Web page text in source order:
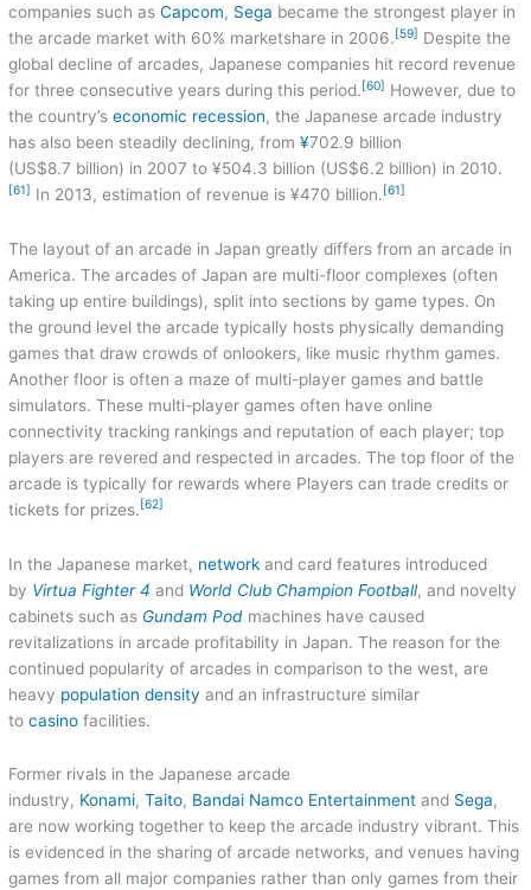
companies such asCapcom, Sega became the strongest player in
the arcade market with 60% marketshare in 2006.[59] Despite the
global decline of arcades, Japanese companies hit record revenue
for three consecutive years during this period.[60] However, due to
the country’seconomic recession, the Japanese arcade industry
has also been steadily declining, from¥702.9 billion
(US$8.7 billion) in 2007 to ¥504.3 billion (US$6.2 billion) in 2010.
[61] In 2013, estimation of revenue is ¥470 billion.[61]
The layout of an arcade in Japan greatly differs from an arcade in
America. The arcades of Japan are multi-floor complexes (often
taking up entire buildings), split into sections by game types. On
the ground level the arcade typically hosts physically demanding
games that draw crowds of onlookers, like music rhythm games.
Another floor is often a maze of multi-player games and battle
simulators. These multi-player games often have online
connectivity tracking rankings and reputation of each player; top
players are revered and respected in arcades. The top floor of the
arcade is typically for rewards where Players can trade credits or
tickets for prizes. [62]
In the Japanese market, network and card features introduced
by Virtua Fighter 4 and World Club Champion Football, and novelty
cabinets such as Gundam Pod machines have caused
revitalizations in arcade profitability in Japan. The reason for the
continued popularity of arcades in comparison to the west, are
heavy population density and an infrastructure similar
tocasino facilities.
Former rivals in the Japanese arcade
industry, Konami,Taito, Bandai Namco Entertainment and Sega,
are now working together to keep the arcade industry vibrant. This
is evidenced in the sharing of arcade networks, and venues having
games from all major companies rather than only games from their